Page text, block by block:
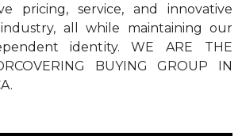
pricing, service, and innovative
all while maintaining our
identity. WE ARE THE
BUYING GROUP IN